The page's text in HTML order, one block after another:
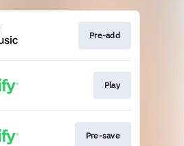
Pre-add
Play
Pre-save